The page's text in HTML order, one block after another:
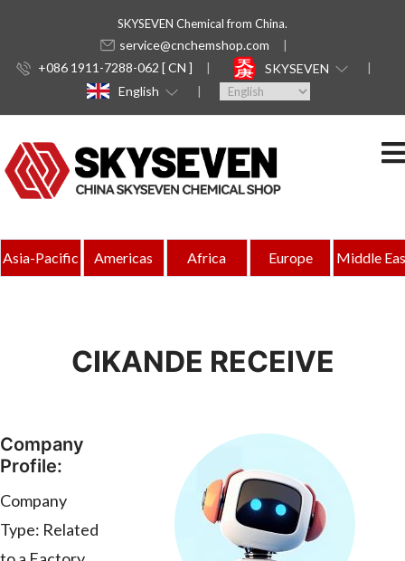
SKYSEVEN Chemical from China.
service@cnchemshop.com
+086 1911-7288-062 [ CN ]
SKYSEVEN
English
Asia-Pacific Americas Africa Europe Middle
CIKANDE RECEIVE
Company
Profile:
Company
Type: Related